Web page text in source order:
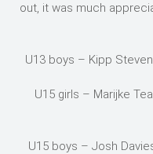
out, it was much
U13 boys – Kipp
U15 girls – Marijke
U15 boys – Josh